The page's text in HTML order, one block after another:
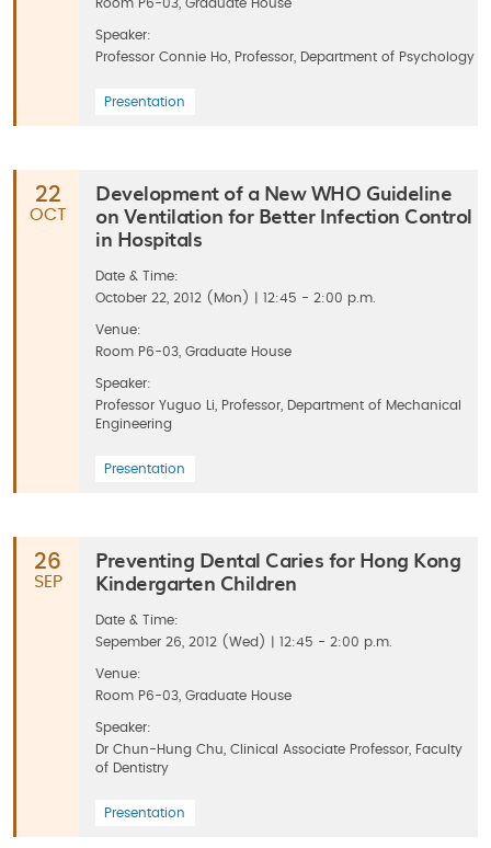
Room P6-03, Graduate House
Speaker:
Professor Connie Ho, Professor, Department of Psychology
Presentation
22
OCT
Development of a New WHO Guideline
on Ventilation for Better Infection Control
in Hospitals
Date & Time:
October 22, 2012 (Mon) | 12:45 - 2:00 p.m.
Venue:
Room P6-03, Graduate House
Speaker:
Professor Yuguo Li, Professor, Department of Mechanical
Engineering
Presentation
26
SEP
Preventing Dental Caries for Hong Kong
Kindergarten Children
Date & Time:
Sepember 26, 2012 (Wed) | 12:45 - 2:00 p.m.
Venue:
Room P6-03, Graduate House
Speaker:
Dr Chun-Hung Chu, Clinical Associate Professor, Faculty
of Dentistry
Presentation